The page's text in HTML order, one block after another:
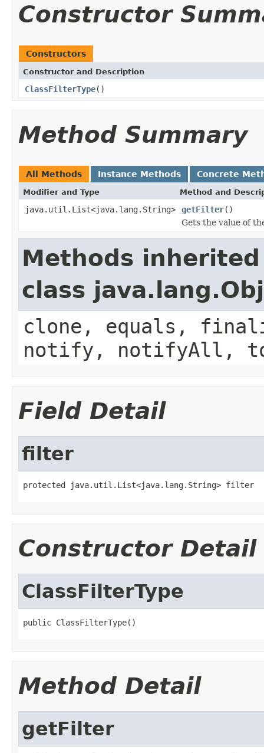
Constructor
Constructors
Constructor and Description
ClassFilterType()
Method Summary
All Methods Instance Methods Concrete
Modifier and Type Method and
java.util.List<java.lang.String> getFilter()
Gets the value of
Methods
class
clone, equals,
notify, notifyAll,
Field Detail
filter
protected java.util.List<java.lang.String> filter
Constructor Detail
ClassFilterType
public ClassFilterType()
Method Detail
getFilter